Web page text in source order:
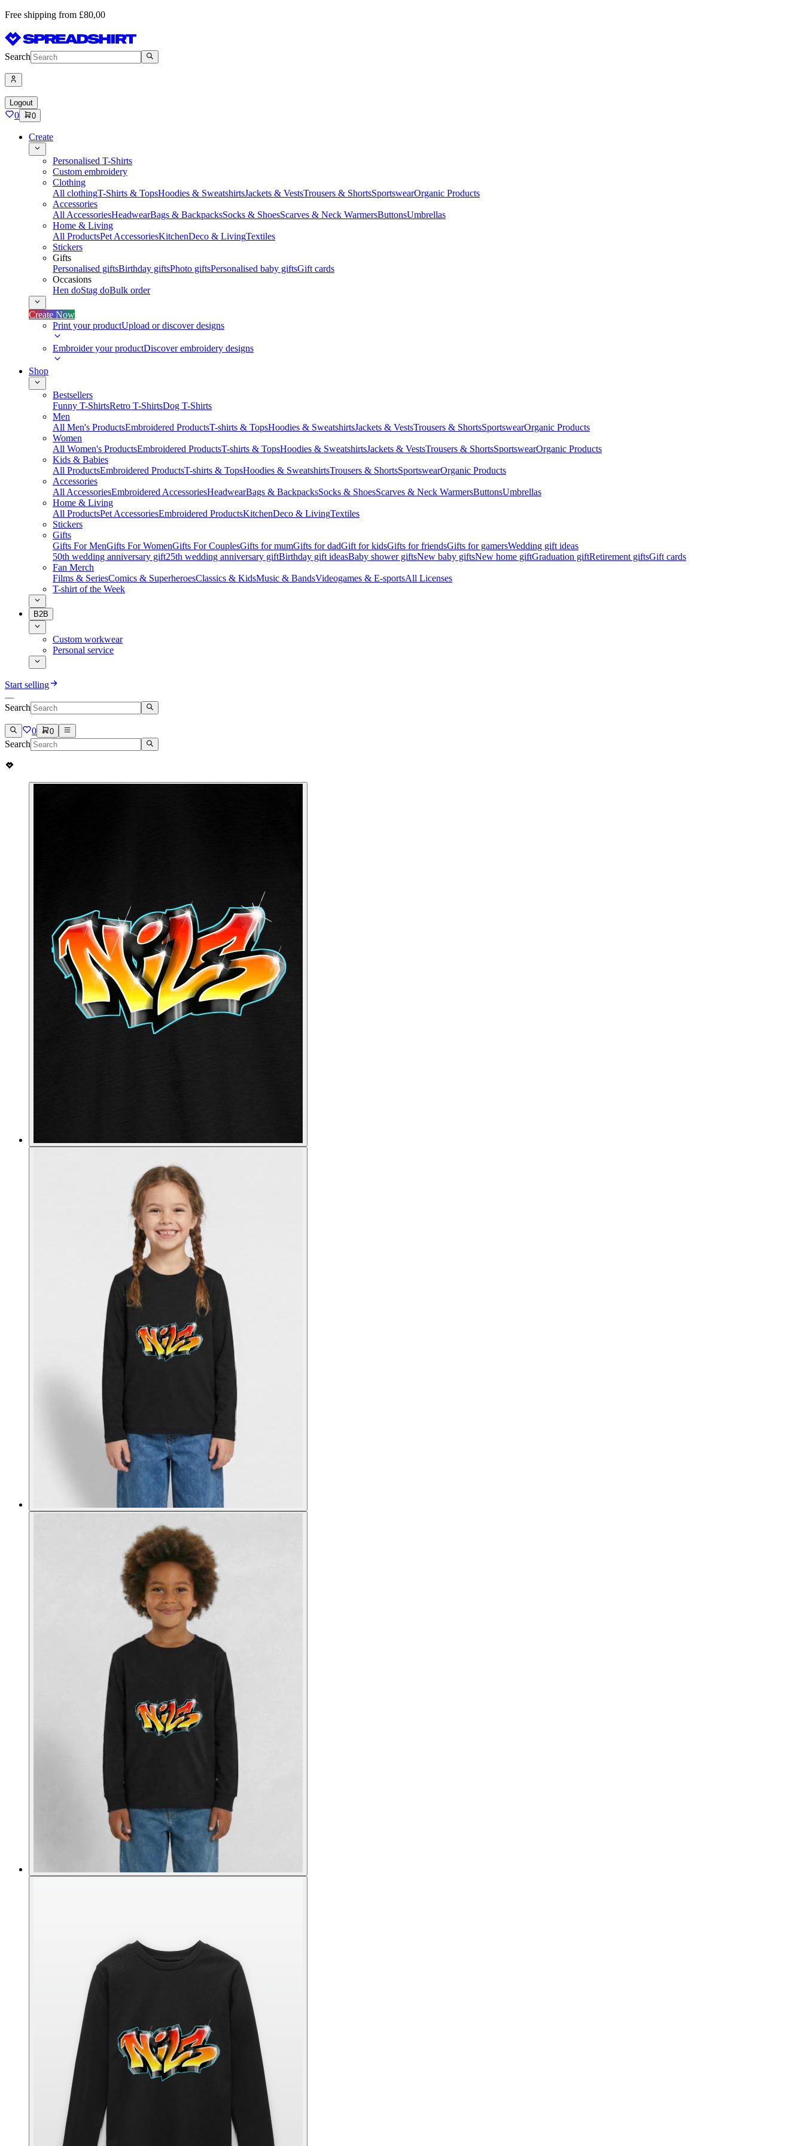
Free shipping from £80,00
Search
Logout
0 0
Create
Personalised T-Shirts
Custom embroidery
Clothing
All clothingT-Shirts & TopsHoodies & SweatshirtsJackets & VestsTrousers & ShortsSportswearOrganic Products
Accessories
All AccessoriesHeadwearBags & BackpacksSocks & ShoesScarves & Neck WarmersButtonsUmbrellas
Home & Living
All ProductsPet AccessoriesKitchenDeco & LivingTextiles
Stickers
Gifts
Personalised giftsBirthday giftsPhoto giftsPersonalised baby giftsGift cards
Occasions
Hen doStag doBulk order
Create Now
Print your productUpload or discover designs
Embroider your productDiscover embroidery designs
Shop
Bestsellers
Funny T-ShirtsRetro T-ShirtsDog T-Shirts
Men
All Men's ProductsEmbroidered ProductsT-shirts & TopsHoodies & SweatshirtsJackets & VestsTrousers & ShortsSportswearOrganic Products
Women
All Women's ProductsEmbroidered ProductsT-shirts & TopsHoodies & SweatshirtsJackets & VestsTrousers & ShortsSportswearOrganic Products
Kids & Babies
All ProductsEmbroidered ProductsT-shirts & TopsHoodies & SweatshirtsTrousers & ShortsSportswearOrganic Products
Accessories
All AccessoriesEmbroidered AccessoriesHeadwearBags & BackpacksSocks & ShoesScarves & Neck WarmersButtonsUmbrellas
Home & Living
All ProductsPet AccessoriesEmbroidered ProductsKitchenDeco & LivingTextiles
Stickers
Gifts
Gifts For MenGifts For WomenGifts For CouplesGifts for mumGifts for dadGift for kidsGifts for friendsGifts for gamersWedding gift ideas
50th wedding anniversary gift25th wedding anniversary giftBirthday gift ideasBaby shower giftsNew baby giftsNew home giftGraduation giftRetirement giftsGift cards
Fan Merch
Films & SeriesComics & SuperheroesClassics & KidsMusic & BandsVideogames & E-sportsAll Licenses
T-shirt of the Week
B2B
Custom workwear
Personal service
Start selling
Search
0 0
Search